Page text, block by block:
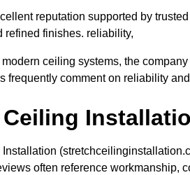
reputation supported by
refined finishes. reliability,
ceiling systems, the
frequently comment on reliability
often reference workmanship,